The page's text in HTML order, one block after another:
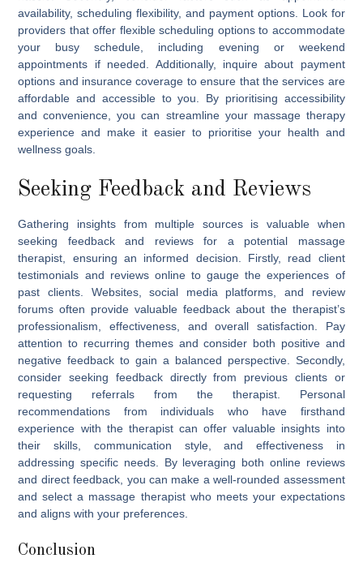
availability, scheduling flexibility, and payment options. Look for
providers that offer flexible scheduling options to accommodate
your busy schedule, including evening or weekend
appointments if needed. Additionally, inquire about payment
options and insurance coverage to ensure that the services are
affordable and accessible to you. By prioritising accessibility
and convenience, you can streamline your massage therapy
experience and make it easier to prioritise your health and
wellness goals.
Seeking Feedback and Reviews
Gathering insights from multiple sources is valuable when
seeking feedback and reviews for a potential massage
therapist, ensuring an informed decision. Firstly, read client
testimonials and reviews online to gauge the experiences of
past clients. Websites, social media platforms, and review
forums often provide valuable feedback about the therapist’s
professionalism, effectiveness, and overall satisfaction. Pay
attention to recurring themes and consider both positive and
negative feedback to gain a balanced perspective. Secondly,
consider seeking feedback directly from previous clients or
requesting referrals from the therapist. Personal
recommendations from individuals who have firsthand
experience with the therapist can offer valuable insights into
their skills, communication style, and effectiveness in
addressing specific needs. By leveraging both online reviews
and direct feedback, you can make a well-rounded assessment
and select a massage therapist who meets your expectations
and aligns with your preferences.
Conclusion